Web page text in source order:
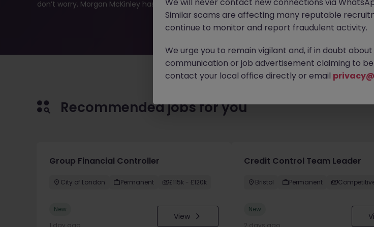
don’t worry, Morgan McKinley has plenty of exciting roles waiting for you. Explore similar
your next move.
Recommended jobs for you
Group Financial Controller
City of London Permanent £115k - £120k
New
1 day ago
View
Credit Control Team Leader
Bristol Permanent
New
2 days ago
Similar scams are affecting many reputable
continue to monitor and report fraudulent activity.
We urge you to remain vigilant and, if in doubt
communication or job advertisement claiming to
contact your local office directly or email